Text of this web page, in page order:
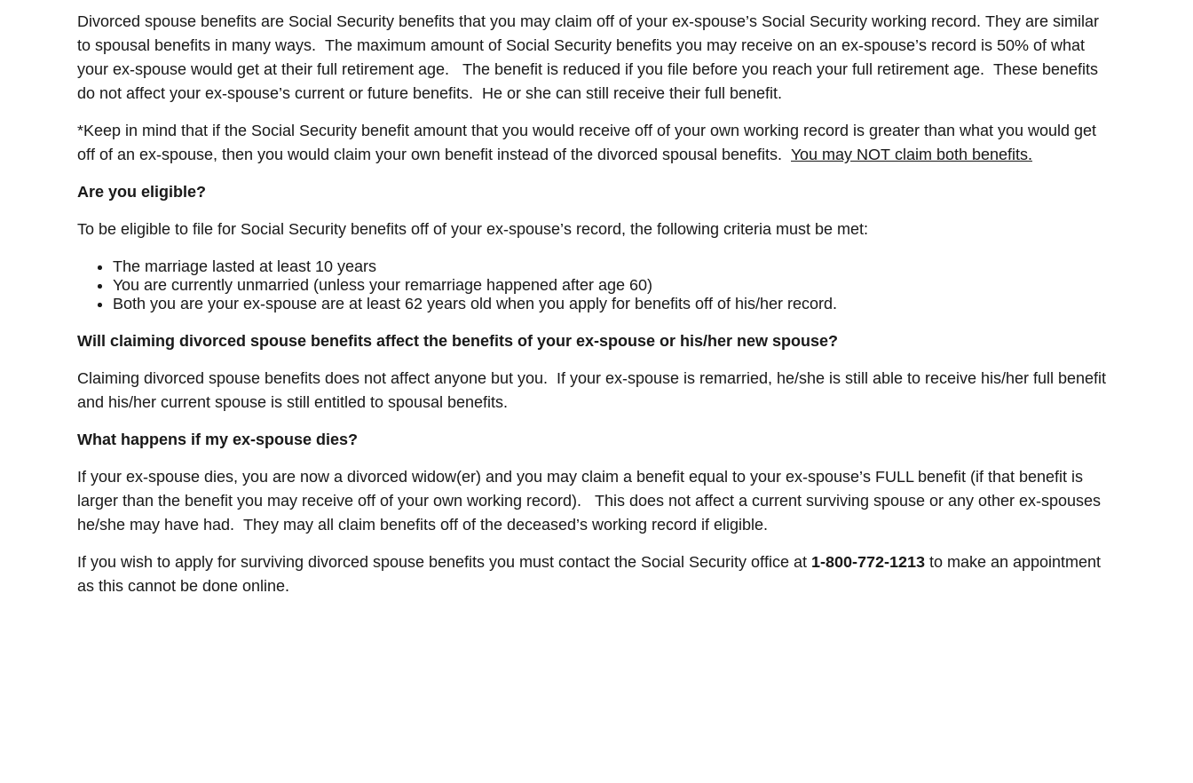
Divorced spouse benefits are Social Security benefits that you may claim off of your ex-spouse’s Social Security working record. They are similar
to spousal benefits in many ways. The maximum amount of Social Security benefits you may receive on an ex-spouse’s record is 50% of what
your ex-spouse would get at their full retirement age. The benefit is reduced if you file before you reach your full retirement age. These benefits
do not affect your ex-spouse’s current or future benefits. He or she can still receive their full benefit.
*Keep in mind that if the Social Security benefit amount that you would receive off of your own working record is greater than what you would get
off of an ex-spouse, then you would claim your own benefit instead of the divorced spousal benefits. You may NOT claim both benefits.
Are you eligible?
To be eligible to file for Social Security benefits off of your ex-spouse’s record, the following criteria must be met:
The marriage lasted at least 10 years
You are currently unmarried (unless your remarriage happened after age 60)
Both you are your ex-spouse are at least 62 years old when you apply for benefits off of his/her record.
Will claiming divorced spouse benefits affect the benefits of your ex-spouse or his/her new spouse?
Claiming divorced spouse benefits does not affect anyone but you. If your ex-spouse is remarried, he/she is still able to receive his/her full benefit
and his/her current spouse is still entitled to spousal benefits.
What happens if my ex-spouse dies?
If your ex-spouse dies, you are now a divorced widow(er) and you may claim a benefit equal to your ex-spouse’s FULL benefit (if that benefit is
larger than the benefit you may receive off of your own working record). This does not affect a current surviving spouse or any other ex-spouses
he/she may have had. They may all claim benefits off of the deceased’s working record if eligible.
If you wish to apply for surviving divorced spouse benefits you must contact the Social Security office at 1-800-772-1213 to make an appointment
as this cannot be done online.